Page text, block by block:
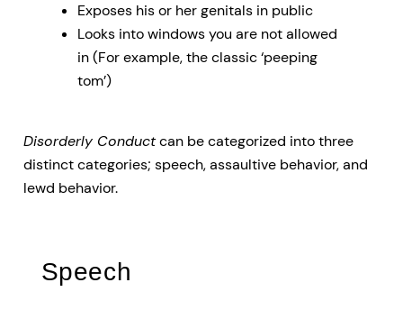
Exposes his or her genitals in public
Looks into windows you are not allowed
in (For example, the classic ‘peeping
tom’)
Disorderly Conductcan be categorized into three
distinct categories; speech, assaultive behavior, and
lewd behavior.
Speech